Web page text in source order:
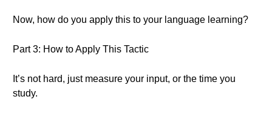
Now, how do you apply this to your language learning?
Part 3: How to Apply This Tactic
It’s not hard, just measure your input, or the time you
study.